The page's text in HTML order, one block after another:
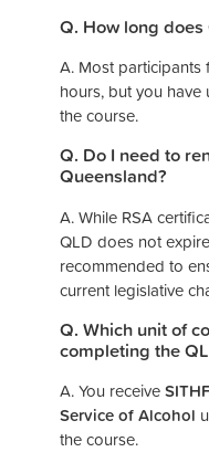
Q. How long
A. Most participants
hours, but you
the course.
Q. Do I need to
Queensland?
A. While RSA
QLD does not
recommended to
current legislative
Q. Which unit of
completing the
A. You receive
Service of Alcohol
the course.